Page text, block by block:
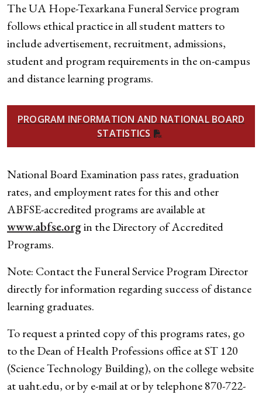
The UA Hope-Texarkana Funeral Service program
follows ethical practice in all student matters to
include advertisement, recruitment, admissions,
student and program requirements in the on-campus
and distance learning programs.
PROGRAM INFORMATION AND NATIONAL BOARD
STATISTICS
National Board Examination pass rates, graduation
rates, and employment rates for this and other
ABFSE-accredited programs are available at
www.abfse.orgin the Directory of Accredited
Programs.
Note: Contact the Funeral Service Program Director
directly for information regarding success of distance
learning graduates.
To request a printed copy of this programs rates, go
to the Dean of Health Professions office at ST 120
(Science Technology Building), on the college website
at uaht.edu, or by e-mail ator by telephone 870-722-